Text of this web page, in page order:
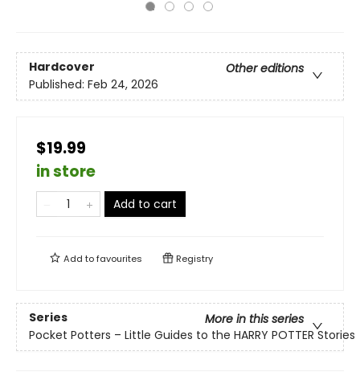
Hardcover
Other editions
Published: Feb 24, 2026
$19.99
in store
Add to cart
Add tofavourites Registry
Series
More in this series
Pocket Potters – Little Guides to the HARRY POTTER Stories